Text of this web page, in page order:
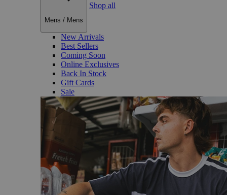
Mens / Mens
Shop all
New Arrivals
Best Sellers
Coming Soon
Online Exclusives
Back In Stock
Gift Cards
Sale